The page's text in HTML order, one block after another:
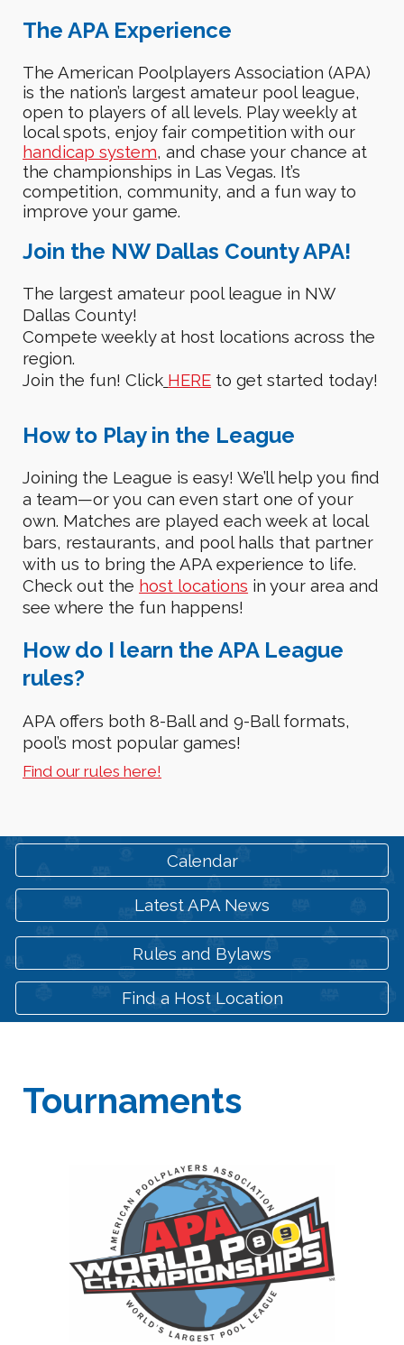
The APA Experience
The American Poolplayers Association (APA)
is the nation’s largest amateur pool league,
open to players of all levels. Play weekly at
localspots,enjoy fair competition with our
handicap system, andchase your chance at
the championships in Las Vegas. It’s
competition, community, and a fun way to
improve your game.
Join the NW Dallas County APA!
The largest amateur pool league in NW
Dallas County!
Compete weekly at host locations across the
region.
Join the fun!Click HERE to get started today!
How to Play in the League
Joining the League iseasy! We’ll help you find
a team—or you can even start one of your
own. Matches are played each week at local
bars, restaurants, and pool halls that partner
with us to bring the APA experience to life.
Check out the host locations in your area and
see where the fun happens!
How do I learn the APA League
rules?
APA offers both 8-Ball and 9-Ball formats,
pool’s most popular games!
Find our rules here!
Calendar
Latest APA News
Rules and Bylaws
Find a Host Location
Tournaments